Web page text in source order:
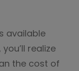
available
realize
the cost of